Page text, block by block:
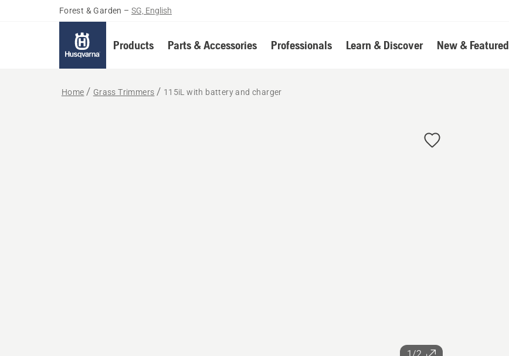
Forest & Garden – SG, English
Products Parts & Accessories Professionals Learn & Discover New & Featured
Home Grass Trimmers 115iL with battery and charger